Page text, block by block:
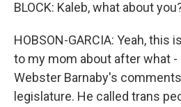
BLOCK: Kaleb, what about
HOBSON-GARCIA: Yeah, this
to my mom about after what -
Webster Barnaby's
legislature. He called trans